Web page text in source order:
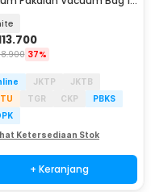
37%
JKTP
JKTB
TGR CKP
PBKS
Ketersediaan Stok
+ Keranjang